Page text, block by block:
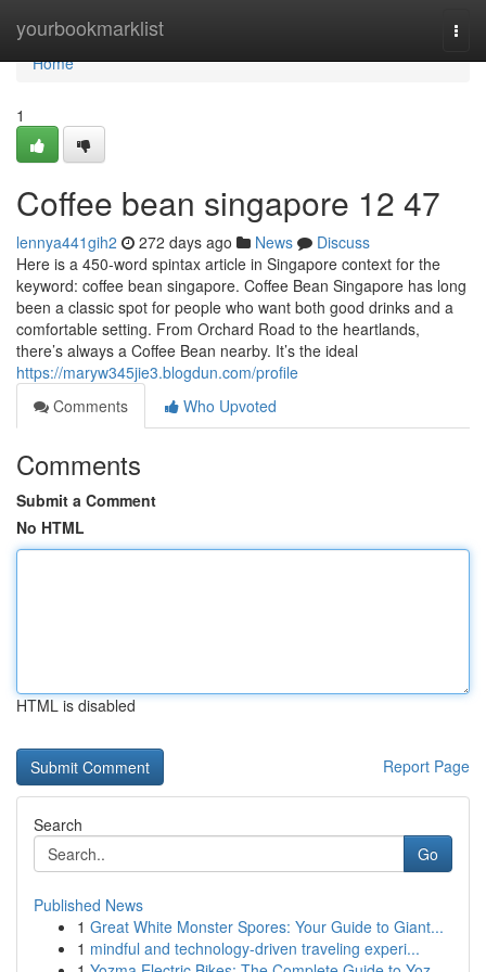
yourbookmarklist
Home
Home
1
Coffee bean singapore​ 12 47
lennya441gih2 272 days ago News
Discuss
Here is a 450-word spintax article in Singapore context for the
keyword: coffee bean singapore. Coffee Bean Singapore has long
been a classic spot for people who want both good drinks and a
comfortable setting. From Orchard Road to the heartlands,
there’s always a Coffee Bean nearby. It’s the ideal
https://maryw345jie3.blogdun.com/profile
Comments
Who Upvoted
Comments
Submit a Comment
No HTML
HTML is disabled
Report Page
Search
Go
Published News
1 Great White Monster Spores: Your Guide to Giant...
1 mindful and technology-driven traveling experi...